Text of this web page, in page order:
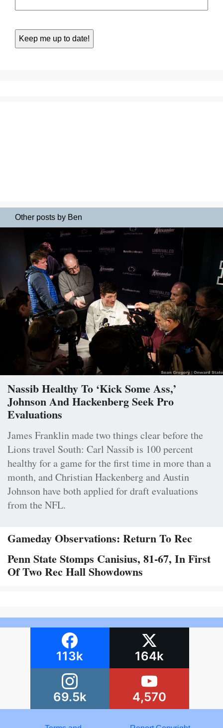
Other posts by Ben
Nassib Healthy To ‘Kick Some Ass,’
Johnson And Hackenberg Seek Pro
Evaluations
James Franklin made two things clear before the
Lions travel South: Carl Nassib is 100 percent
healthy for a game for the first time in more than a
month, and Christian Hackenberg and Austin
Johnson have both applied for draft evaluations
from the NFL.
Gameday Observations: Return To Rec
Penn State Stomps Canisius, 81-67, In First
Of Two Rec Hall Showdowns
113k 164k
69.5k 4,570